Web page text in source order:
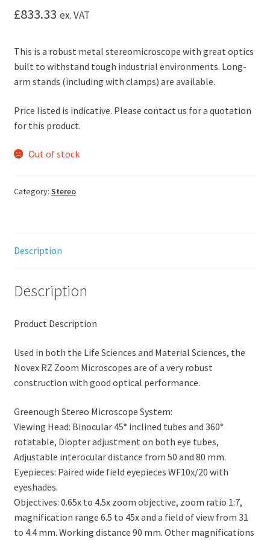
£833.33 ex. VAT
This is a robust metal stereomicroscope with great optics
built to withstand tough industrial environments. Long-
arm stands (including with clamps) are available.
Price listed is indicative. Please contact us for a quotation
for this product.
Out of stock
Category: Stereo
Description
Description
Product Description
Used in both the Life Sciences and Material Sciences, the
Novex RZ Zoom Microscopes are of a very robust
construction with good optical performance.
Greenough Stereo Microscope System:
Viewing Head: Binocular 45° inclined tubes and 360°
rotatable, Diopter adjustment on both eye tubes,
Adjustable interocular distance from 50 and 80 mm.
Eyepieces: Paired wide field eyepieces WF10x/20 with
eyeshades.
Objectives: 0.65x to 4.5x zoom objective, zoom ratio 1:7,
magnification range 6.5 to 45x and a field of view from 31
to 4.4 mm. Working distance 90 mm. Other magnifications